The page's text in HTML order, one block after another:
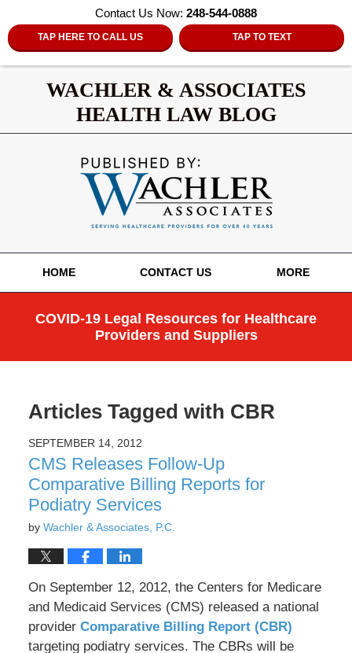
Contact Us Now: 248-544-0888
TAP HERE TO CALL US TAP TO TEXT
WACHLER & ASSOCIATES
HEALTH LAW BLOG
HOME CONTACT US MORE
COVID-19 Legal Resources for Healthcare
Providers and Suppliers
Articles Tagged with CBR
SEPTEMBER 14, 2012
CMS Releases Follow-Up
Comparative Billing Reports for
Podiatry Services
by Wachler & Associates, P.C.
On September 12, 2012, the Centers for Medicare
and Medicaid Services (CMS) released a national
provider Comparative Billing Report (CBR)
targeting podiatry services. The CBRs will be